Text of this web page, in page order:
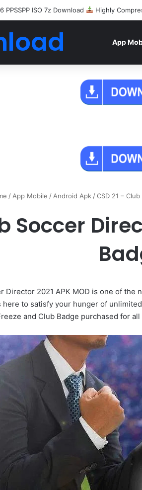
PPSSPP ISO 7z Download Highly
App
/App Mobile /Android Apk/CSD 21 –
Soccer
Director 2021 APK MOD is one of
here to satisfy your hunger of
and Club Badge purchased for